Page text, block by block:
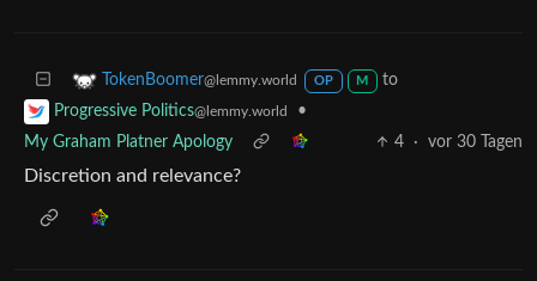
TokenBoomer@lemmy.world OP M
to
Progressive Politics@lemmy.world
•
My Graham Platner Apology
4 · vor 30 Tagen
Discretion and relevance?